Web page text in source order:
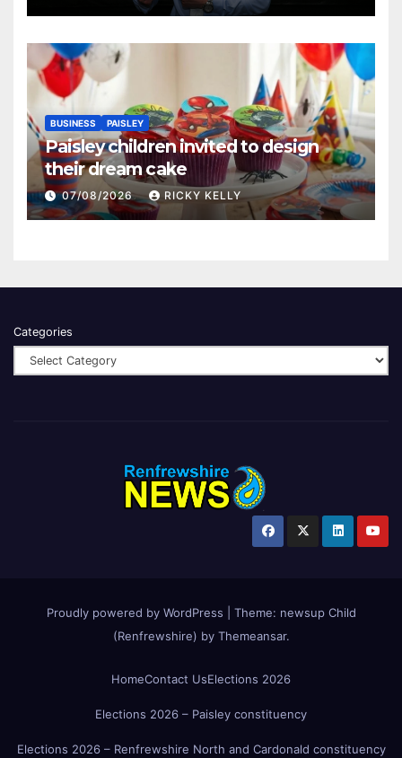
BUSINESS PAISLEY
Paisley children invited to design
their dream cake
07/08/2026 RICKY KELLY
Categories
Proudly powered by WordPress Theme: newsup Child
(Renfrewshire) by Themeansar.
HomeContact UsElections 2026
Elections 2026 – Paisley constituency
Elections 2026 – Renfrewshire North and Cardonald constituency